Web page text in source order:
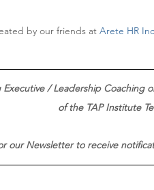
by our friends at Arete HR Inc
/ Leadership Coaching
of the TAP Institute
our Newsletter to receive